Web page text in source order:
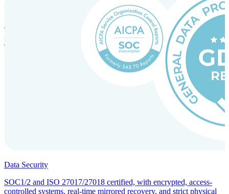
Incorporation Services and Local Compliance
Entity setup and regulatory compliance for smooth market entry.
Data Security
SOC1/2 and ISO 27017/27018 certified, with encrypted, access-
controlled systems, real-time mirrored recovery, and strict physical